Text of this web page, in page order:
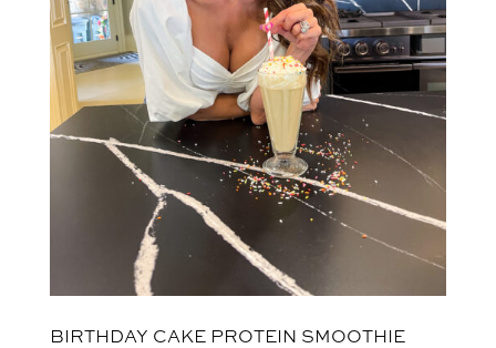
BIRTHDAY CAKE PROTEIN SMOOTHIE